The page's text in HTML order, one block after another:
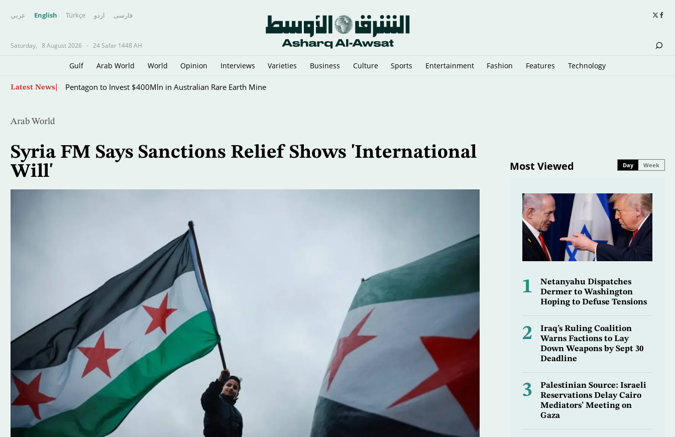
عربي English Türkçe اردو فارسى
Saturday, 8 August 2026 - 24 Safar 1448 AH
Gulf Arab World World Opinion Interviews Varieties Business Culture Sports Entertainment Fashion Features Technology
Latest News Pentagon to Invest $400Mln in Australian Rare Earth Mine
Arab World
Syria FM Says Sanctions Relief Shows 'International
Will'
Most Viewed Day Week
1
Netanyahu Dispatches
Dermer to Washington
Hoping to Defuse Tensions
2
Iraq’s Ruling Coalition
Warns Factions to Lay
Down Weapons by Sept 30
Deadline
3
Palestinian Source: Israeli
Reservations Delay Cairo
Mediators’ Meeting on
Gaza